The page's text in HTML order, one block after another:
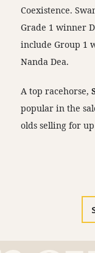
Coexistence.
Grade 1 winner
include Group 1
Nanda Dea.
A top racehorse,
popular in the
olds selling for